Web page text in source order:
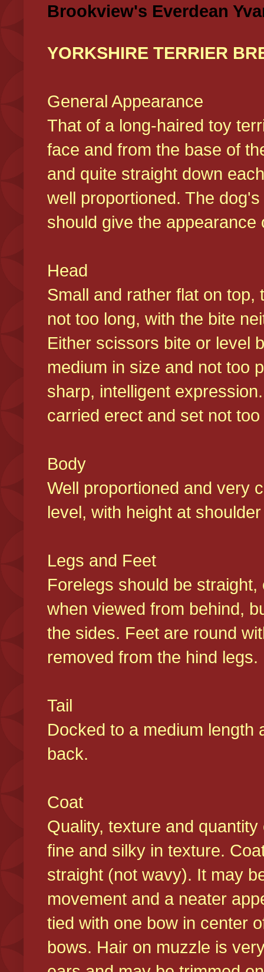
Brookview's Everdean
YORKSHIRE TERRIER
General Appearance
That of a long-haired toy
face and from the base of
and quite straight down
well proportioned. The
should give the
Head
Small and rather flat on
not too long, with the bite
Either scissors bite or level
medium in size and not too
sharp, intelligent
carried erect and set not
Body
Well proportioned and very
level, with height at
Legs and Feet
Forelegs should be
when viewed from behind,
the sides. Feet are round
removed from the hind
Tail
Docked to a medium length
back.
Coat
Quality, texture and
fine and silky in texture.
straight (not wavy). It may
movement and a neater
tied with one bow in center
bows. Hair on muzzle is